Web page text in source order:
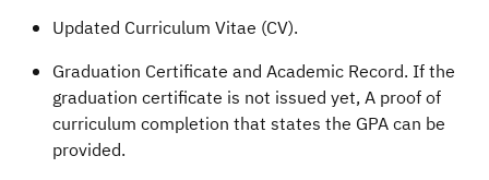
Updated Curriculum Vitae (CV).
Graduation Certificate and Academic Record. If the
graduation certificate is not issued yet, A proof of
curriculum completion that states the GPA can be
provided.